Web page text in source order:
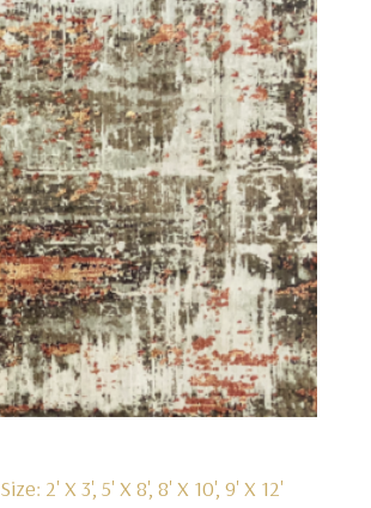
Size: 2' X 3', 5' X 8', 8' X 10', 9' X 12'